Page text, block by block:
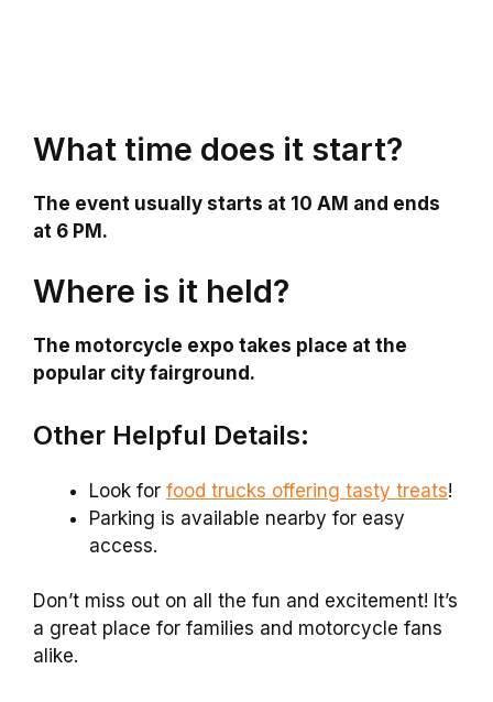
What time does it start?
The event usually starts at 10 AM and ends
at 6 PM.
Where is it held?
The motorcycle expo takes place at the
popular city fairground.
Other Helpful Details:
Look for food trucks offering tasty treats!
Parking is available nearby for easy
access.
Don’t miss out on all the fun and excitement! It’s
a great place for families and motorcycle fans
alike.